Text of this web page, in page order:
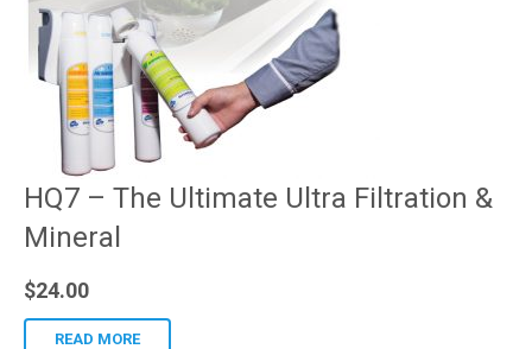
HQ7 – The Ultimate Ultra Filtration &
Mineral
$24.00
READ MORE